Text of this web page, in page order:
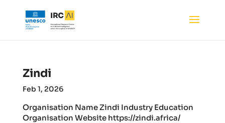
Zindi
Feb 1, 2026
Organisation Name Zindi Industry Education
Organisation Website https://zindi.africa/